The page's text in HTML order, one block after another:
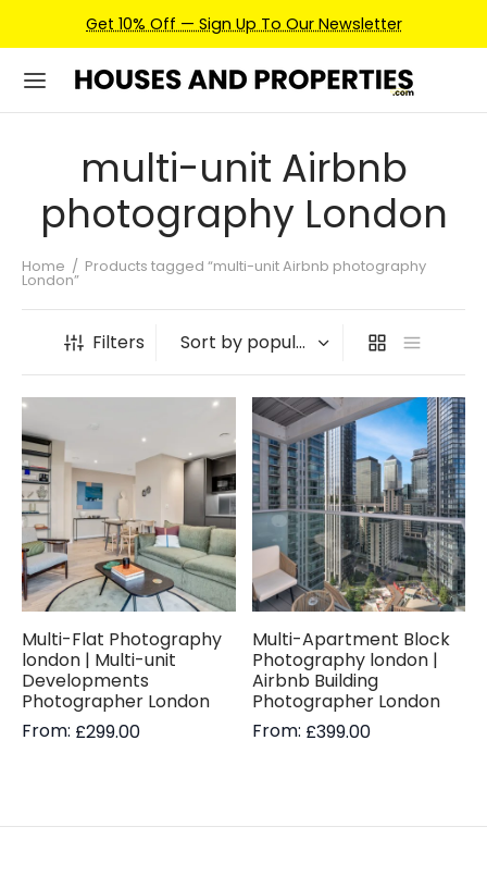
Get 10% Off — Sign Up To Our Newsletter
multi-unit Airbnb
photography London
Home / Products tagged “multi-unit Airbnb photography
London”
Filters
Multi-Flat Photography
london | Multi-unit
Developments
Photographer London
From: £299.00
Multi-Apartment Block
Photography london |
Airbnb Building
Photographer London
From: £399.00